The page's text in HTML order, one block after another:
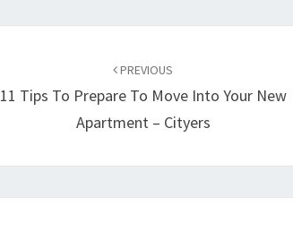
PREVIOUS
11 Tips To Prepare To Move Into Your New
Apartment – Cityers